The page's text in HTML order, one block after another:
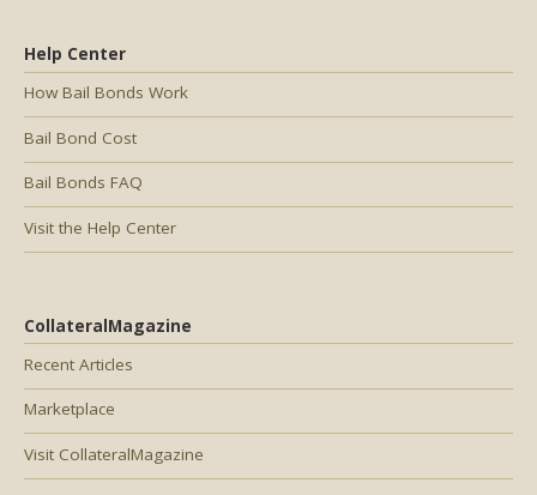
Help Center
How Bail Bonds Work
Bail Bond Cost
Bail Bonds FAQ
Visit the Help Center
CollateralMagazine
Recent Articles
Marketplace
Visit CollateralMagazine